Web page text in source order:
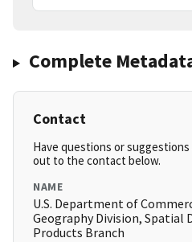
Complete
Contact
Have questions or
out to the contact below.
NAME
U.S. Department of
Geography Division, Spatial
Products Branch